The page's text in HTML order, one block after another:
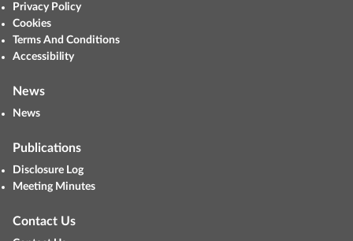
Privacy Policy
Cookies
Terms And Conditions
Accessibility
News
News
Publications
Disclosure Log
Meeting Minutes
Contact Us